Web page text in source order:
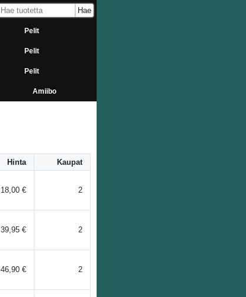
Pelit
Pelit
Pelit
Amiibo
Hinta Kaupat
18,00 € 2
39,95 € 2
46,90 € 2